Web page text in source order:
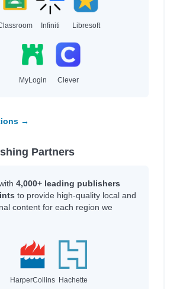
Infiniti Libresoft
MyLogin Clever
→
Partners
4,000+ leading publishers
to provide high-quality local and
content for each region we
HarperCollins Hachette